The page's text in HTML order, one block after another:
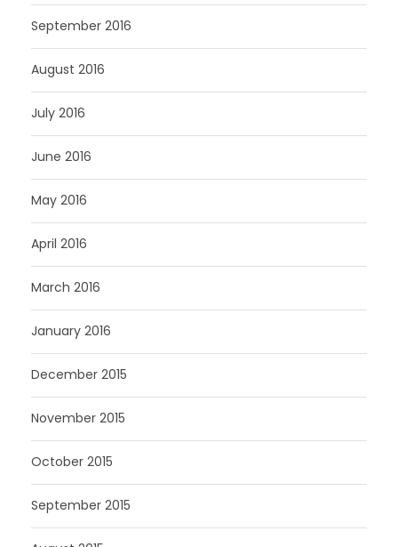
September 2016
August 2016
July 2016
June 2016
May 2016
April 2016
March 2016
January 2016
December 2015
November 2015
October 2015
September 2015